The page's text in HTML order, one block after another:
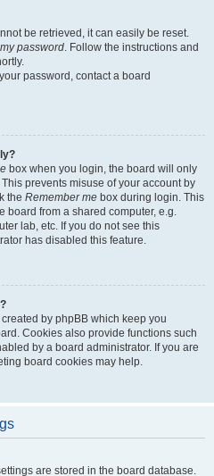
be retrieved, it can easily be reset.
password. Follow the instructions and
password, contact a board
box when you login, the board will only
prevents misuse of your account by
the Remember me box during login. This
board from a shared computer, e.g.
lab, etc. If you do not see this
has disabled this feature.
by phpBB which keep you
Cookies also provide functions such
by a board administrator. If you are
board cookies may help.
are stored in the board database.